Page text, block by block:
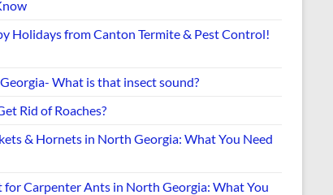
Holidays from Canton Termite & Pest Control!
What is that insect sound?
Rid of Roaches?
& Hornets in North Georgia: What You Need
for Carpenter Ants in North Georgia: What You